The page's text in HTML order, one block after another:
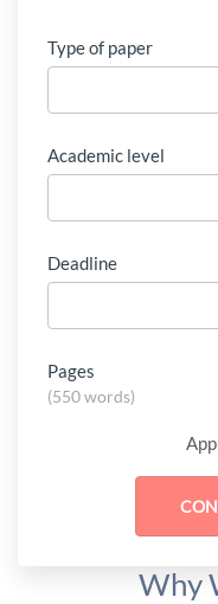
Type of paper
Academic level
Deadline
Pages
(550 words)
Why